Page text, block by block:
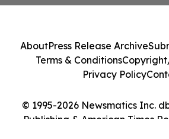
© 1995-2026 Newsmatics Inc.
Publishing & American Times
AboutPress Release Archive
Terms & Conditions
Privacy Policy